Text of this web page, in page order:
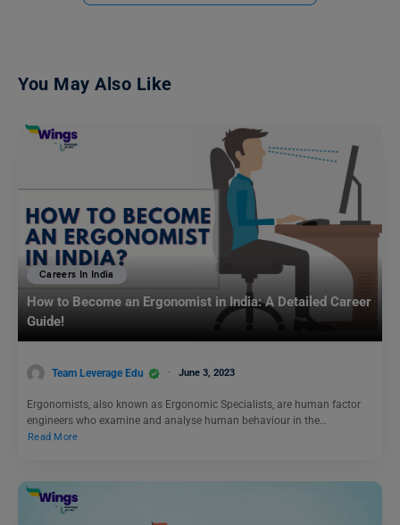
You May Also Like
Careers In India
How to Become an Ergonomist in India: A Detailed Career
Guide!
Team Leverage Edu June 3, 2023
Ergonomists, also known as Ergonomic Specialists, are human factor
engineers who examine and analyse human behaviour in the…
Read More